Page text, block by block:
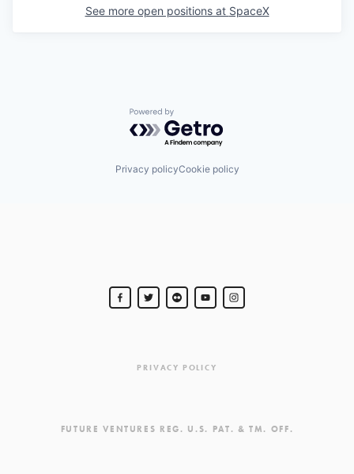
See more open positions at SpaceX
Powered by Getro.com
Privacy policyCookie policy
PRIVACY POLICY
FUTURE VENTURES REG. U.S. PAT. & TM. OFF.